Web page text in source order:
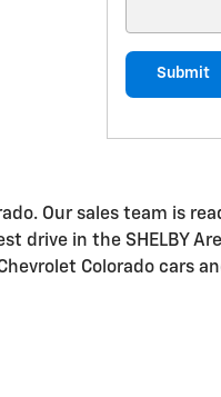
Submit
Our sales team is
drive in the SHELBY
Colorado cars